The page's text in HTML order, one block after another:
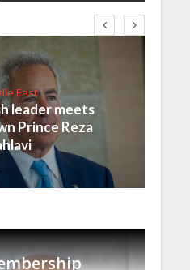
East
leader meets
Prince Reza